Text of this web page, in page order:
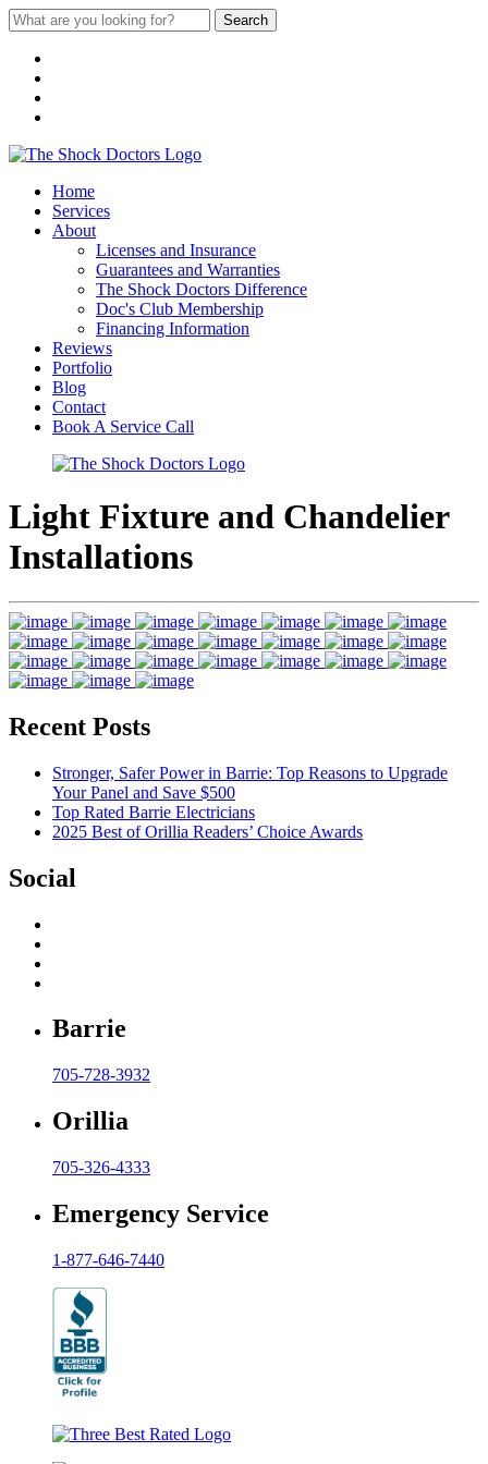
Search
Home
Services
About
Licenses and Insurance
Guarantees and Warranties
The Shock Doctors Difference
Doc's Club Membership
Financing Information
Reviews
Portfolio
Blog
Contact
Book A Service Call
Light Fixture and Chandelier
Installations
Recent Posts
Stronger, Safer Power in Barrie: Top Reasons to Upgrade
Your Panel and Save $500
Top Rated Barrie Electricians
2025 Best of Orillia Readers’ Choice Awards
Social
Barrie
705-728-3932
Orillia
705-326-4333
Emergency Service
1-877-646-7440